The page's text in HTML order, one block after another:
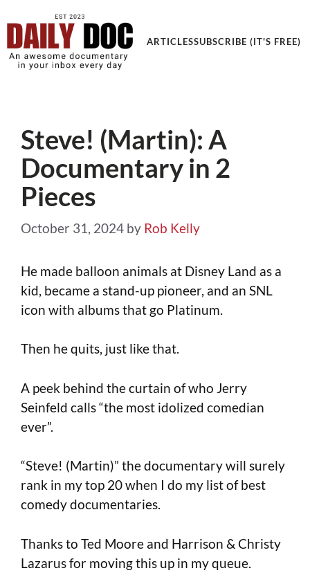
ARTICLESSUBSCRIBE (IT'S FREE)
Steve! (Martin): A
Documentary in 2
Pieces
October 31, 2024 by Rob Kelly
He made balloon animals at Disney Land as a
kid, became a stand-up pioneer, and an SNL
icon with albums that go Platinum.
Then he quits, just like that.
A peek behind the curtain of who Jerry
Seinfeld calls “the most idolized comedian
ever”.
“Steve! (Martin)” the documentary will surely
rank in my top 20 when I do my list of best
comedy documentaries.
Thanks to Ted Moore and Harrison & Christy
Lazarus for moving this up in my queue.
Get an Awesome Documentary in your Inbox